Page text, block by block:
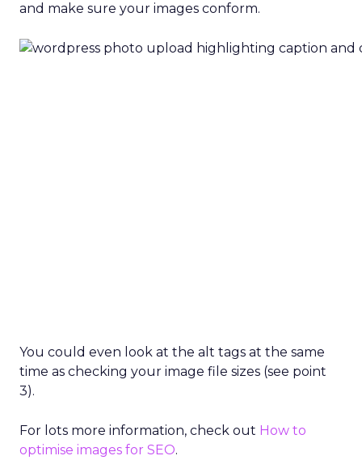
and make sure your images conform.
You could even look at the alt tags at the same
time as checking your image file sizes (see point
3).
For lots more information, check out How to
optimise images for SEO.